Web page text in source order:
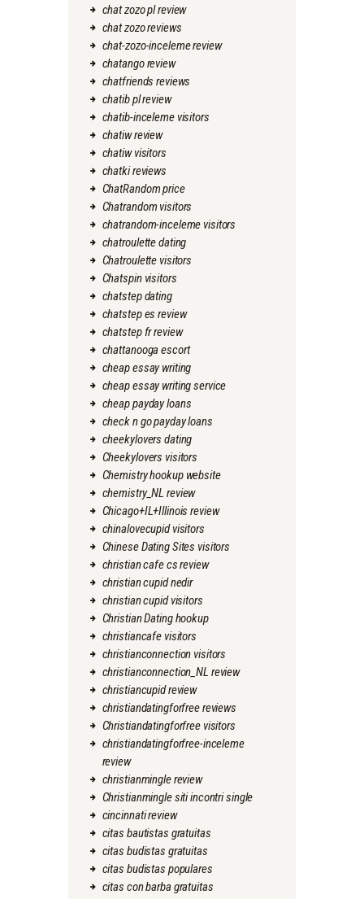
chat zozo pl review
chat zozo reviews
chat-zozo-inceleme review
chatango review
chatfriends reviews
chatib pl review
chatib-inceleme visitors
chatiw review
chatiw visitors
chatki reviews
ChatRandom price
Chatrandom visitors
chatrandom-inceleme visitors
chatroulette dating
Chatroulette visitors
Chatspin visitors
chatstep dating
chatstep es review
chatstep fr review
chattanooga escort
cheap essay writing
cheap essay writing service
cheap payday loans
check n go payday loans
cheekylovers dating
Cheekylovers visitors
Chemistry hookup website
chemistry_NL review
Chicago+IL+Illinois review
chinalovecupid visitors
Chinese Dating Sites visitors
christian cafe cs review
christian cupid nedir
christian cupid visitors
Christian Dating hookup
christiancafe visitors
christianconnection visitors
christianconnection_NL review
christiancupid review
christiandatingforfree reviews
Christiandatingforfree visitors
christiandatingforfree-inceleme
review
christianmingle review
Christianmingle siti incontri single
cincinnati review
citas bautistas gratuitas
citas budistas gratuitas
citas budistas populares
citas con barba gratuitas